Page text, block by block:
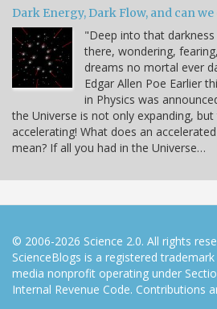
Dark Energy, Dark Flow, and can we
"Deep into that
there, wondering,
dreams no mortal ever
Edgar Allen Poe Earlier
in Physics was
the Universe is not only expanding,
accelerating! What does an
mean? If all you had in the Universe…
© 2006-2026 Science 2.0. All rights
ScienceBlogs is a registered
media nonprofit operating under
Internal Revenue Code. Contributions